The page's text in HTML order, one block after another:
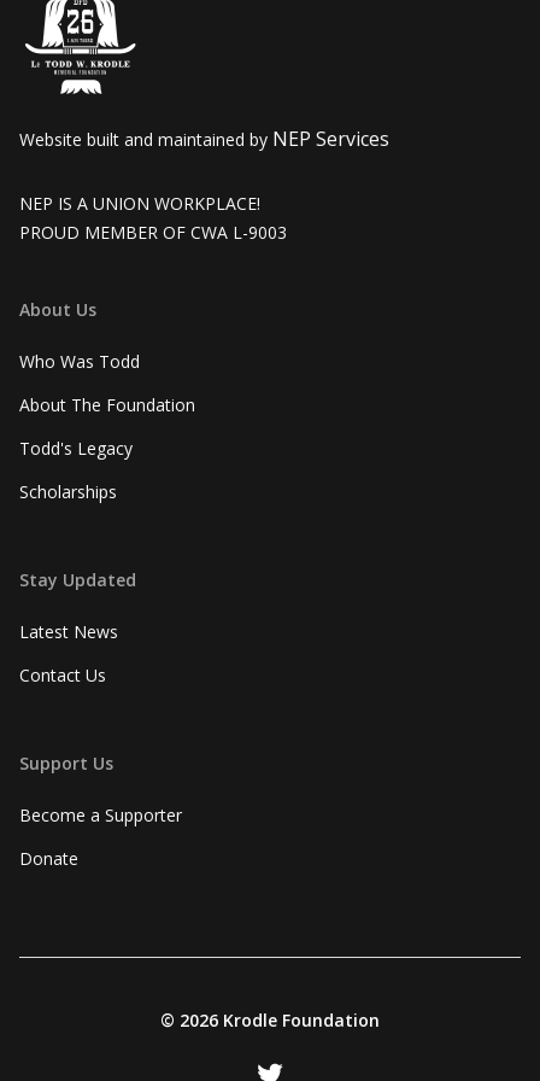
Website built and maintained by NEP Services
NEP IS A UNION WORKPLACE!
PROUD MEMBER OF CWA L-9003
About Us
Who Was Todd
About The Foundation
Todd's Legacy
Scholarships
Stay Updated
Latest News
Contact Us
Support Us
Become a Supporter
Donate
© 2026 Krodle Foundation